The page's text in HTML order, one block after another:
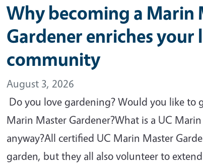
Why becoming a Marin
Gardener enriches your
community
August 3, 2026
Do you love gardening? Would you like to
Marin Master Gardener?What is a UC
anyway?All certified UC Marin Master
garden, but they all also volunteer to